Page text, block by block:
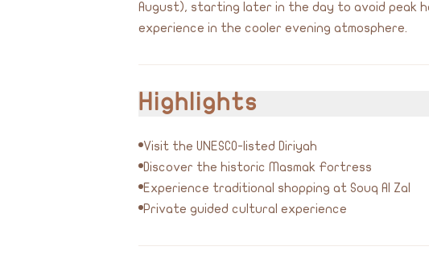
August), starting later in the day to avoid peak
experience in the cooler evening atmosphere.
Highlights
Visit the UNESCO-listed Diriyah
Discover the historic Masmak Fortress
Experience traditional shopping at Souq Al Zal
Private guided cultural experience